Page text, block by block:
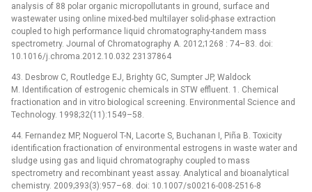
analysis of 88 polar organic micropollutants in ground, surface and
wastewater using online mixed-bed multilayer solid-phase extraction
coupled to high performance liquid chromatography-tandem mass
spectrometry. Journal of Chromatography A. 2012;1268 : 74–83. doi:
10.1016/j.chroma.2012.10.032 23137864
43. Desbrow C, Routledge EJ, Brighty GC, Sumpter JP, Waldock
M. Identification of estrogenic chemicals in STW effluent. 1. Chemical
fractionation and in vitro biological screening. Environmental Science and
Technology. 1998;32(11):1549–58.
44. Fernandez MP, Noguerol T-N, Lacorte S, Buchanan I, Piña B. Toxicity
identification fractionation of environmental estrogens in waste water and
sludge using gas and liquid chromatography coupled to mass
spectrometry and recombinant yeast assay. Analytical and bioanalytical
chemistry. 2009;393(3):957–68. doi: 10.1007/s00216-008-2516-8